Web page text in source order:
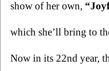
show of her own,
which she’ll bring to
Now in its 22nd year,